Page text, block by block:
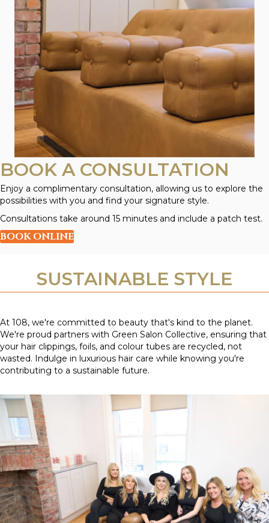
BOOK A CONSULTATION
Enjoy a complimentary consultation, allowing us to explore the
possibilities with you and find your signature style.
Consultations take around 15 minutes and include a patch test.
BOOK ONLINE
SUSTAINABLE STYLE
At 108, we're committed to beauty that's kind to the planet.
We're proud partners with Green Salon Collective, ensuring that
your hair clippings, foils, and colour tubes are recycled, not
wasted. Indulge in luxurious hair care while knowing you're
contributing to a sustainable future.